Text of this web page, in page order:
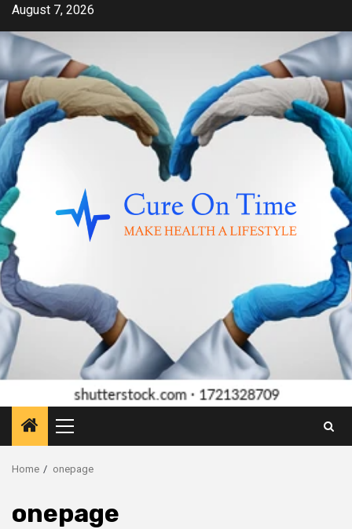
Skip
content
August 7, 2026
Primary
Menu
Home onepage
onepage